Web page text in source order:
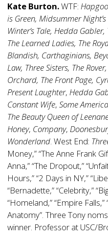
Kate Burton.WTF:
is Green, Midsummer
Winter’s Tale, Hedda
The Learned Ladies, The
Blandish, Carthaginians,
Law, Three Sisters, The
Orchard, The Front Page,
Present Laughter, Hedda
Constant Wife, Some
The Beauty Queen of
Honey, Company,
Wonderland. West End:
Money,” “The Anne Frank
Anna,” “The Dropout,”
Hours,” “2 Days in NY,”
“Bernadette,” “Celebrity,”
“Homeland,” “Empire Falls,”
Anatomy”. Three Tony
winner. Professor at USC/